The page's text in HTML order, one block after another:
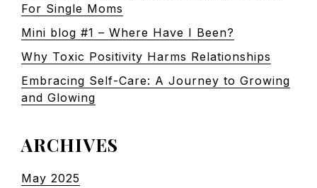
For Single Moms
Mini blog #1 – Where Have I Been?
Why Toxic Positivity Harms Relationships
Embracing Self-Care: A Journey to Growing
and Glowing
ARCHIVES
May 2025